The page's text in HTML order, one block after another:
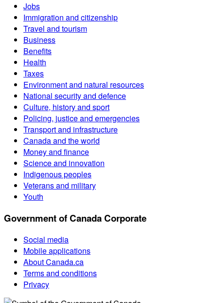
Jobs
Immigration and citizenship
Travel and tourism
Business
Benefits
Health
Taxes
Environment and natural resources
National security and defence
Culture, history and sport
Policing, justice and emergencies
Transport and infrastructure
Canada and the world
Money and finance
Science and innovation
Indigenous peoples
Veterans and military
Youth
Government of Canada Corporate
Social media
Mobile applications
About Canada.ca
Terms and conditions
Privacy